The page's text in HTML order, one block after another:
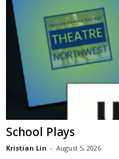
School Plays
Kristian Lin - August 5, 2026